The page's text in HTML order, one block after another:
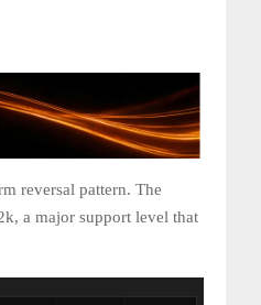
reversal pattern. The
a major support level that